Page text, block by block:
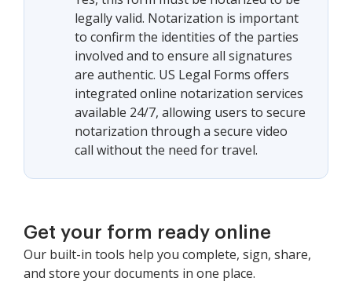
legally valid. Notarization is important
to confirm the identities of the parties
involved and to ensure all signatures
are authentic. US Legal Forms offers
integrated online notarization services
available 24/7, allowing users to secure
notarization through a secure video
call without the need for travel.
Get your form ready online
Our built-in tools help you complete, sign, share,
and store your documents in one place.